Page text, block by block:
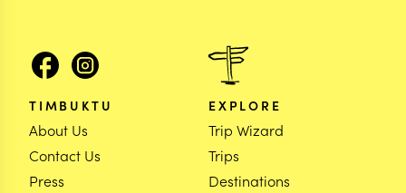
TIMBUKTU
About Us
Contact Us
Press
EXPLORE
Trip Wizard
Trips
Destinations